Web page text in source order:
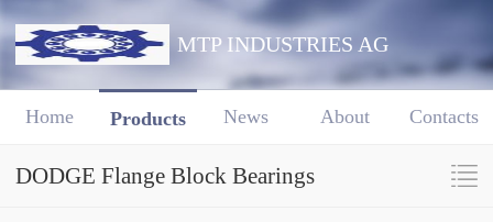
MTP INDUSTRIES AG
Home Products News About Contacts
DODGE Flange Block Bearings